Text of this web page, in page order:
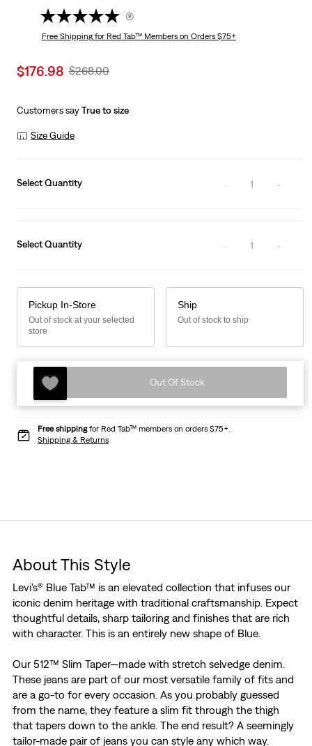
(9)
Free Shippingfor Red Tab™ Members on Orders $75+
Sale
$176.98 Original
$268.00
Customers sayTrue to size
Size Guide
Select Quantity 1
Select Quantity 1
Pickup In-Store
Out of stock at your selected
store
Ship
Out of stock to ship
Out Of Stock
Free shippingfor Red Tab™ members on orders $75+.
Shipping & Returns
About This Style
Levi's® Blue Tab™ is an elevated collection that infuses our
iconic denim heritage with traditional craftsmanship. Expect
thoughtful details, sharp tailoring and finishes that are rich
with character. This is an entirely new shape of Blue.
Our 512™ Slim Taper—made with stretch selvedge denim.
These jeans are part of our most versatile family of fits and
are a go-to for every occasion. As you probably guessed
from the name, they feature a slim fit through the thigh
that tapers down to the ankle. The end result? A seemingly
tailor-made pair of jeans you can style any which way.